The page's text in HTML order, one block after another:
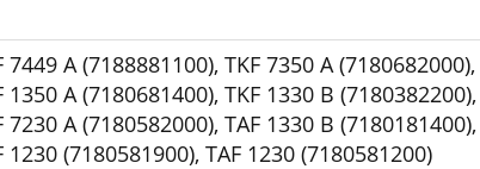
7449 A (7188881100), TKF 7350 A (7180682000),
1350 A (7180681400), TKF 1330 B (7180382200),
7230 A (7180582000), TAF 1330 B (7180181400),
1230 (7180581900), TAF 1230 (7180581200)